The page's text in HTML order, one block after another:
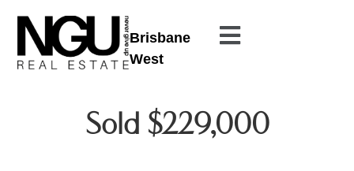
Brisbane
West
Sold $229,000